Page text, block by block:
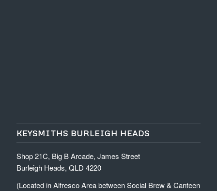
KEYSMITHS BURLEIGH HEADS
Shop 21C, Big B Arcade, James Street
Burleigh Heads, QLD 4220
(Located in Alfresco Area between Social Brew & Canteen